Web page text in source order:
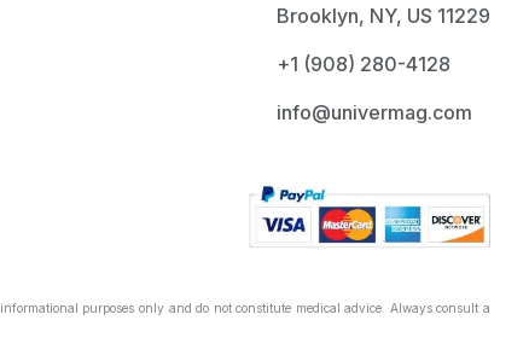
Brooklyn, NY, US 11229
+1 ‪(908) 280-4128‬
info@univermag.com
purposes only and do not constitute medical advice. Always consult a